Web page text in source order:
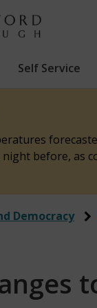
Self Service
before, as
Democracy